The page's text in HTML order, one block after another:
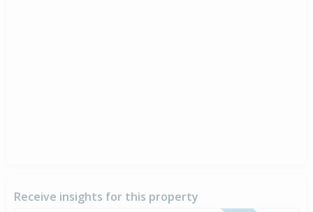
Receive insights for this property